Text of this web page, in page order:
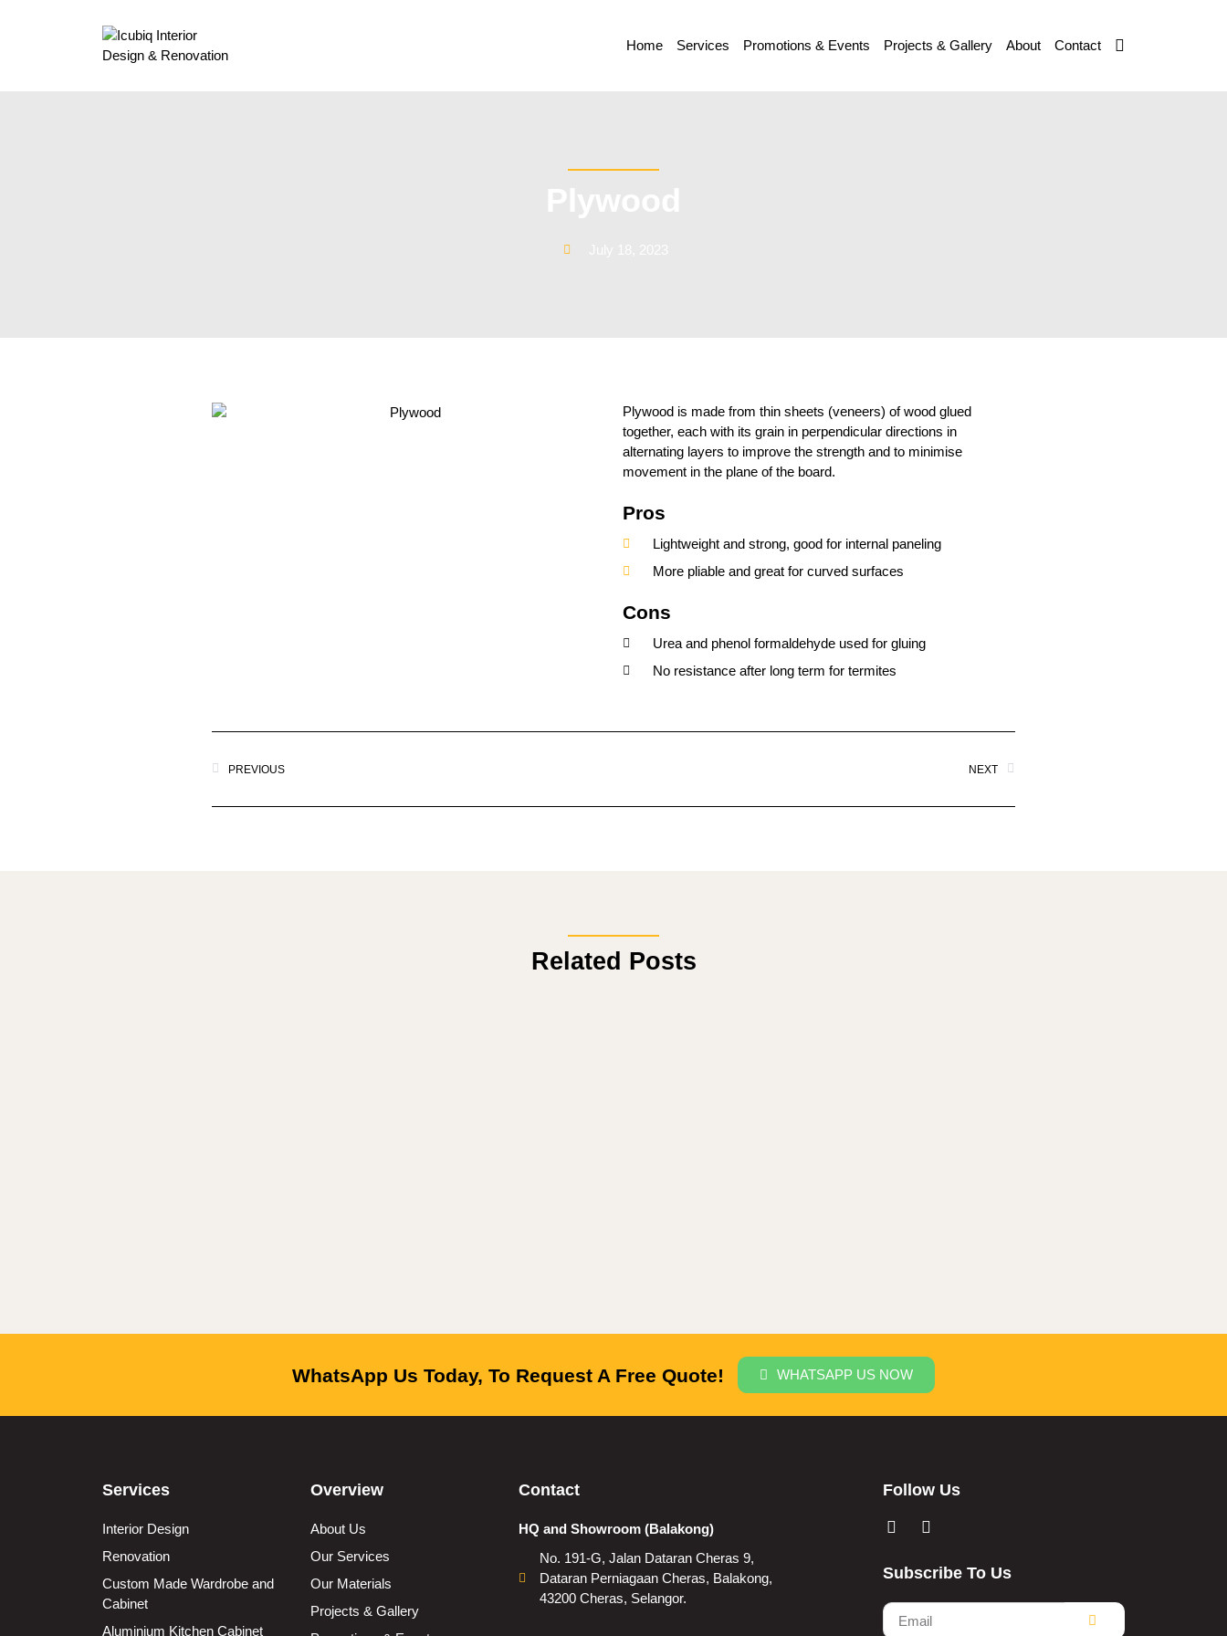
Home Services Promotions & Events Projects & Gallery About Contact
Plywood is made from thin sheets (veneers) of wood glued
together, each with its grain in perpendicular directions in
alternating layers to improve the strength and to minimise
movement in the plane of the board.
Pros
Lightweight and strong, good for internal paneling
More pliable and great for curved surfaces
Cons
Urea and phenol formaldehyde used for gluing
No resistance after long term for termites
PREVIOUS NEXT
Related Posts
WhatsApp Us Today, To Request A Free Quote! WHATSAPP US NOW
Services
Interior Design
Renovation
Custom Made Wardrobe and
Cabinet
Aluminium Kitchen Cabinet
Overview
About Us
Our Services
Our Materials
Projects & Gallery
Contact
HQ and Showroom (Balakong)
No. 191-G, Jalan Dataran Cheras 9,
Dataran Perniagaan Cheras, Balakong,
43200 Cheras, Selangor.
Follow Us
Subscribe To Us